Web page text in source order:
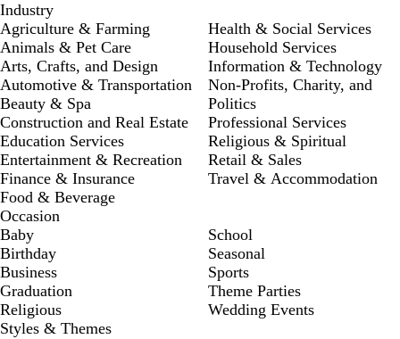
Industry
Agriculture & Farming
Animals & Pet Care
Arts, Crafts, and Design
Automotive & Transportation
Beauty & Spa
Construction and Real Estate
Education Services
Entertainment & Recreation
Finance & Insurance
Food & Beverage
Health & Social Services
Household Services
Information & Technology
Non-Profits, Charity, and
Politics
Professional Services
Religious & Spiritual
Retail & Sales
Travel & Accommodation
Occasion
Baby
Birthday
Business
Graduation
Religious
School
Seasonal
Sports
Theme Parties
Wedding Events
Styles & Themes